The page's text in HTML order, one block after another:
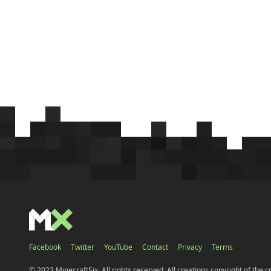
Facebook Twitter YouTube Contact Privacy Terms